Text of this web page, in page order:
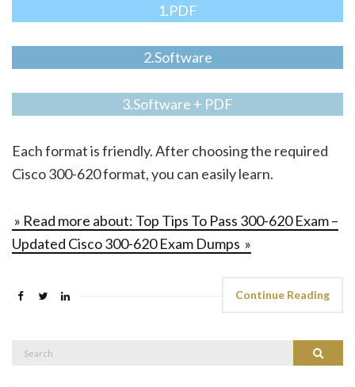
1.PDF
2.Software
3.Software + PDF
Each format is friendly. After choosing the required
Cisco 300-620 format, you can easily learn.
» Read more about: Top Tips To Pass 300-620 Exam –
Updated Cisco 300-620 Exam Dumps »
Continue Reading
Search